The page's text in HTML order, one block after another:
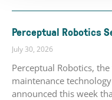
Perceptual Robotics
July 30, 2026
Perceptual Robotics,
maintenance
announced this week